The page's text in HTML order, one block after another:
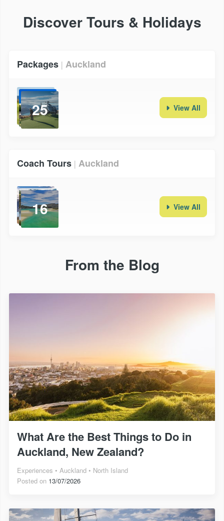
Discover Tours & Holidays
Packages | Auckland
25 View All
Coach Tours | Auckland
16 View All
From the Blog
What Are the Best Things to Do in
Auckland, New Zealand?
Experiences Auckland
North Island
Posted on 13/07/2026